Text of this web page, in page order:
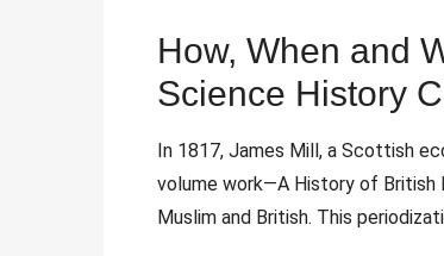
How, When and
Science History
In 1817, James Mill, a Scottish
volume work—A History of British
Muslim and British. This